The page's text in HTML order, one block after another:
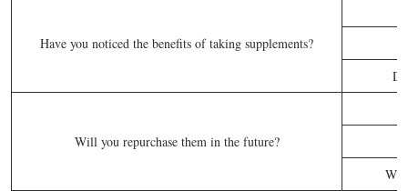
Have you noticed the benefits of taking supplements?
Will you repurchase them in the future?